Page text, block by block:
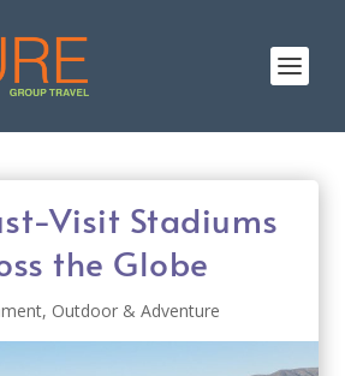
Visit Stadiums
the Globe
, Outdoor & Adventure